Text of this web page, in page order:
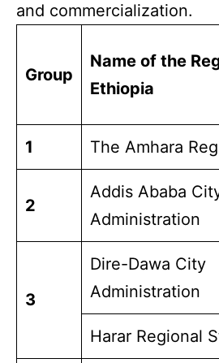
and commercialization.
Group
Name of the
Ethiopia
1 The Amhara
2
Addis Ababa
Administration
3
Dire-Dawa City
Administration
Harar Regional